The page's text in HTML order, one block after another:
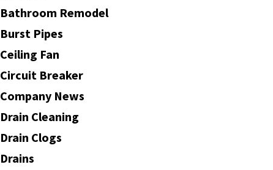
Bathroom Remodel
Burst Pipes
Ceiling Fan
Circuit Breaker
Company News
Drain Cleaning
Drain Clogs
Drains